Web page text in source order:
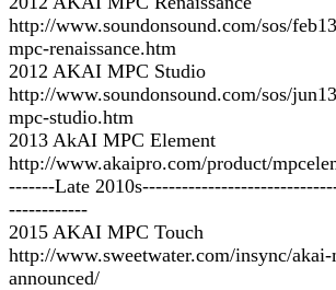
http://www.soundonsound.com/sos/
mpc-renaissance.htm
2012 AKAI MPC Studio
http://www.soundonsound.com/sos/
mpc-studio.htm
2013 AkAI MPC Element
http://www.akaipro.com/product/
-------Late
------------
2015 AKAI MPC Touch
http://www.sweetwater.com/insync/
announced/